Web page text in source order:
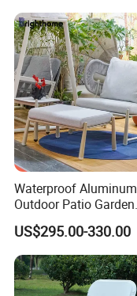
Waterproof Aluminum
Outdoor Patio Garden
Furniture Lounge
US$295.00-330.00